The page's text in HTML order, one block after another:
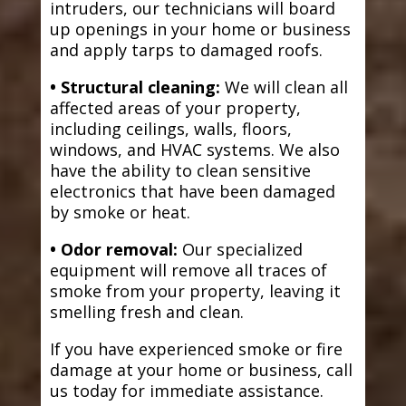
intruders, our technicians will board
up openings in your home or business
and apply tarps to damaged roofs.
• Structural cleaning: We will clean all
affected areas of your property,
including ceilings, walls, floors,
windows, and HVAC systems. We also
have the ability to clean sensitive
electronics that have been damaged
by smoke or heat.
• Odor removal: Our specialized
equipment will remove all traces of
smoke from your property, leaving it
smelling fresh and clean.
If you have experienced smoke or fire
damage at your home or business, call
us today for immediate assistance.